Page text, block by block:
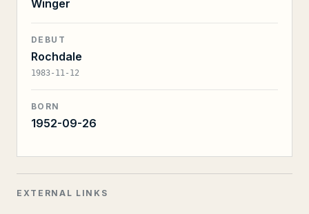
Winger
DEBUT
Rochdale
1983-11-12
BORN
1952-09-26
EXTERNAL LINKS